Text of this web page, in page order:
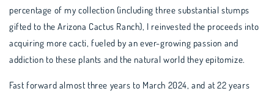
percentage of my collection (including three substantial stumps
gifted to the Arizona Cactus Ranch), I reinvested the proceeds into
acquiring more cacti, fueled by an ever-growing passion and
addiction to these plants and the natural world they epitomize.
Fast forward almost three years to March 2024, and at 22 years